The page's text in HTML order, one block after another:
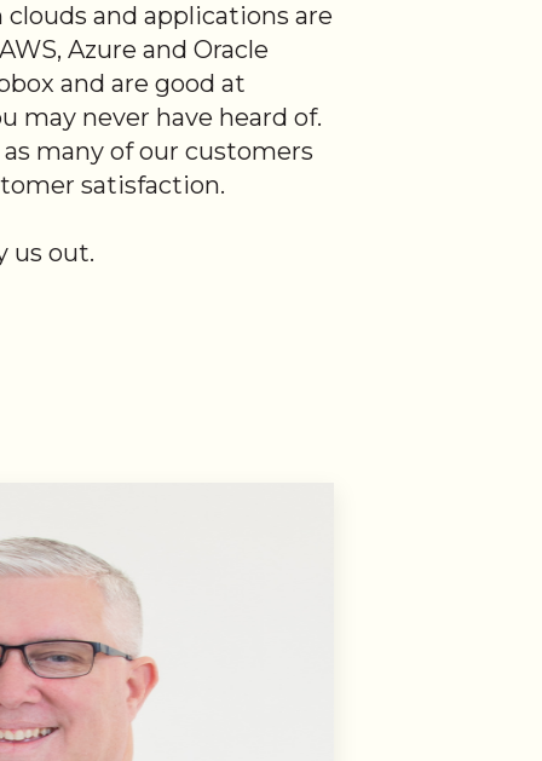
and applications are
Azure and Oracle
and are good at
may never have heard of.
many of our customers
satisfaction.
us out.